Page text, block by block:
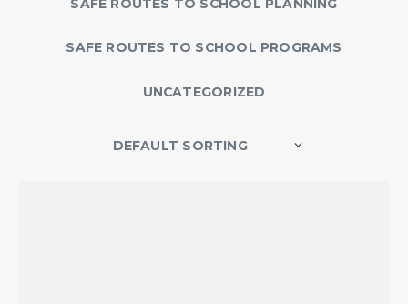
SAFE ROUTES TO SCHOOL PLANNING
SAFE ROUTES TO SCHOOL PROGRAMS
UNCATEGORIZED